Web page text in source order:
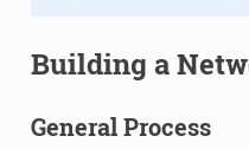
Building a
General Process